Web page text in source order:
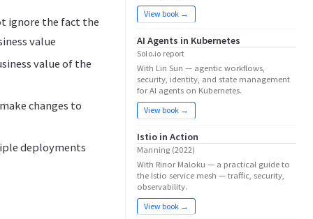
ignore the fact the
value
value of the
changes to
deployments
View book →
AI Agents in Kubernetes
Solo.io report
With Lin Sun — agentic workflows,
security, identity, and state management
for AI agents on Kubernetes.
View book →
Istio in Action
Manning (2022)
With Rinor Maloku — a practical guide to
the Istio service mesh — traffic, security,
observability.
View book →